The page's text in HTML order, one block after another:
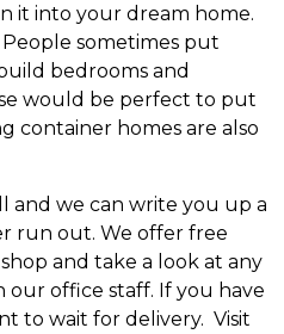
it into your dream home.
sometimes put
bedrooms and
would be perfect to put
container homes are also
and we can write you up a
run out. We offer free
and take a look at any
our office staff. If you have
to wait for delivery. Visit